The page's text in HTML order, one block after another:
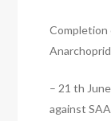
Completion
– 21 th
against